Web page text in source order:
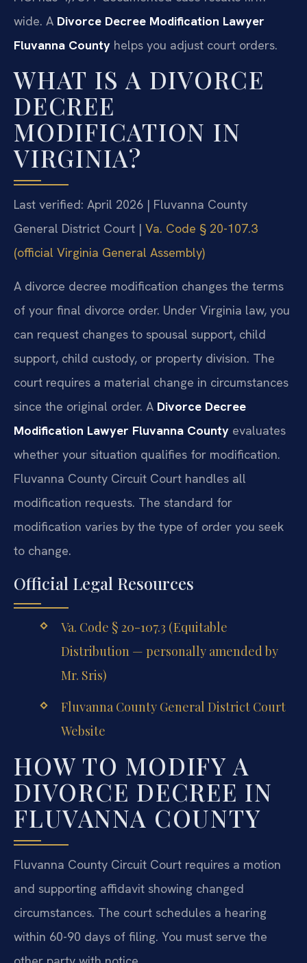
wide. A Divorce Decree Modification Lawyer
Fluvanna County helps you adjust court orders.
WHAT IS A DIVORCE
DECREE
MODIFICATION IN
VIRGINIA?
Last verified: April 2026 | Fluvanna County
General District Court | Va. Code § 20-107.3
(official Virginia General Assembly)
A divorce decree modification changes the terms
of your final divorce order. Under Virginia law, you
can request changes to spousal support, child
support, child custody, or property division. The
court requires a material change in circumstances
since the original order. A Divorce Decree
Modification Lawyer Fluvanna County evaluates
whether your situation qualifies for modification.
Fluvanna County Circuit Court handles all
modification requests. The standard for
modification varies by the type of order you seek
to change.
Official Legal Resources
Va. Code § 20-107.3 (Equitable
Distribution — personally amended by
Mr. Sris)
Fluvanna County General District Court
Website
HOW TO MODIFY A
DIVORCE DECREE IN
FLUVANNA COUNTY
Fluvanna County Circuit Court requires a motion
and supporting affidavit showing changed
circumstances. The court schedules a hearing
within 60-90 days of filing. You must serve the